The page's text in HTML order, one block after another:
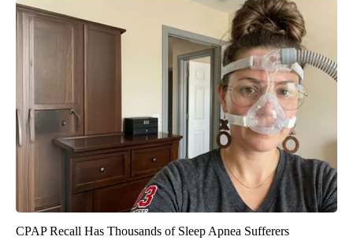
CPAP Recall Has Thousands of Sleep Apnea Sufferers